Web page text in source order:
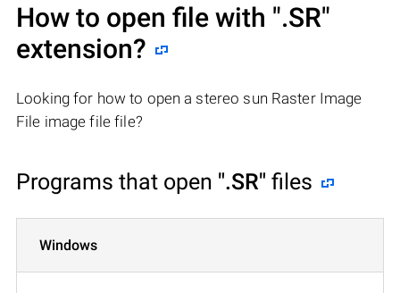
How to open file with ".SR"
extension?
Looking for how to open a stereo sun Raster Image
File image file file?
Programs that open ".SR" files
Windows